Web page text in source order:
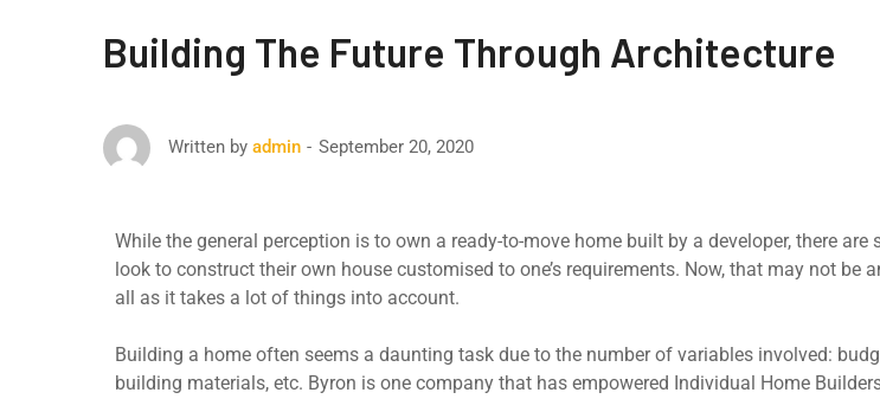
Building The Future Through Architecture
Written by admin September 20, 2020
While the general perception is to own a ready-to-move home built by a developer, there are
look to construct their own house customised to one’s requirements. Now, that may not be
all as it takes a lot of things into account.
Building a home often seems a daunting task due to the number of variables involved:
building materials, etc. Byron is one company that has empowered Individual Home